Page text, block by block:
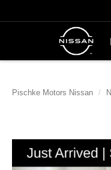
Pischke Motors Nissan